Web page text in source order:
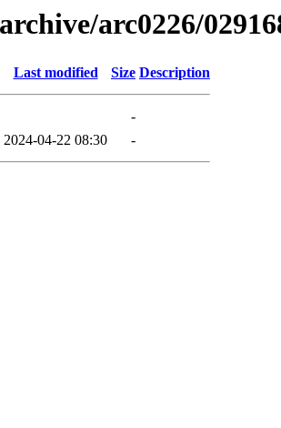
arc0226/
Last modified Size Description
-
2024-04-22 08:30 -